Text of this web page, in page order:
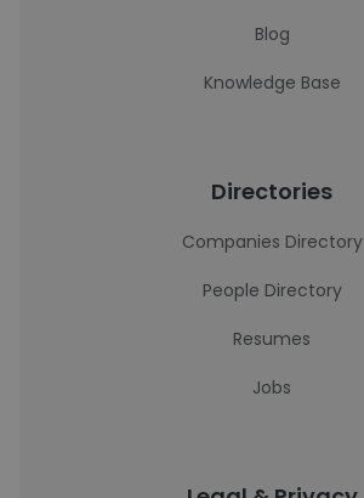
Blog
Knowledge Base
Directories
Companies Directory
People Directory
Resumes
Jobs